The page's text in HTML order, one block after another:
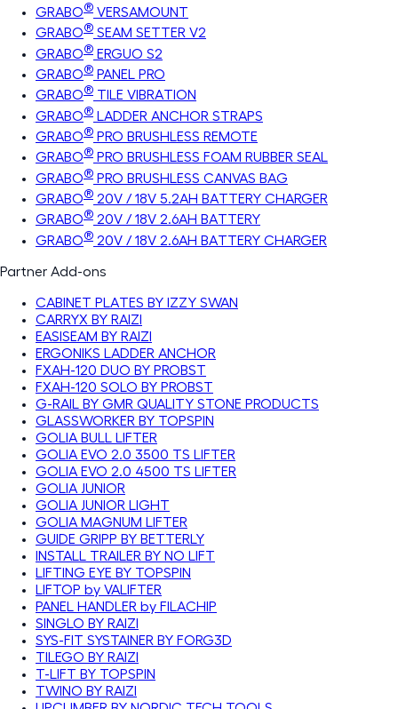
GRABO® VERSAMOUNT
GRABO® SEAM SETTER V2
GRABO® ERGUO S2
GRABO® PANEL PRO
GRABO® TILE VIBRATION
GRABO® LADDER ANCHOR STRAPS
GRABO® PRO BRUSHLESS REMOTE
GRABO® PRO BRUSHLESS FOAM RUBBER SEAL
GRABO® PRO BRUSHLESS CANVAS BAG
GRABO® 20V / 18V 5.2AH BATTERY CHARGER
GRABO® 20V / 18V 2.6AH BATTERY
GRABO® 20V / 18V 2.6AH BATTERY CHARGER
Partner Add-ons
CABINET PLATES BY IZZY SWAN
CARRYX BY RAIZI
EASISEAM BY RAIZI
ERGONIKS LADDER ANCHOR
FXAH-120 DUO BY PROBST
FXAH-120 SOLO BY PROBST
G-RAIL BY GMR QUALITY STONE PRODUCTS
GLASSWORKER BY TOPSPIN
GOLIA BULL LIFTER
GOLIA EVO 2.0 3500 TS LIFTER
GOLIA EVO 2.0 4500 TS LIFTER
GOLIA JUNIOR
GOLIA JUNIOR LIGHT
GOLIA MAGNUM LIFTER
GUIDE GRIPP BY BETTERLY
INSTALL TRAILER BY NO LIFT
LIFTING EYE BY TOPSPIN
LIFTOP by VALIFTER
PANEL HANDLER by FILACHIP
SINGLO BY RAIZI
SYS-FIT SYSTAINER BY FORG3D
TILEGO BY RAIZI
T-LIFT BY TOPSPIN
TWINO BY RAIZI